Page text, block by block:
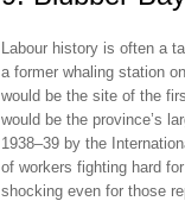
Labour history is often a
a former whaling station
would be the site of the
would be the province’s
1938–39 by the
of workers fighting hard
shocking even for those